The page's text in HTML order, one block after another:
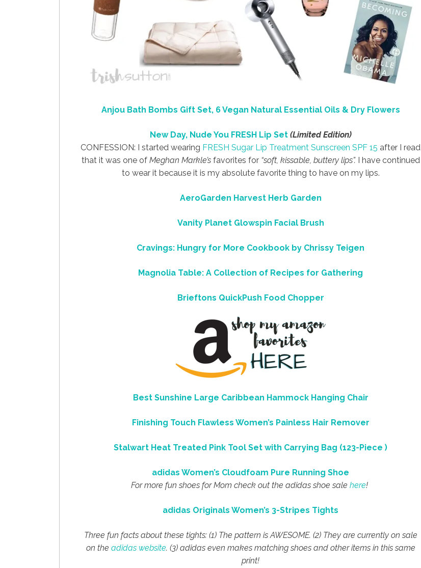
Anjou Bath Bombs Gift Set, 6 Vegan Natural Essential Oils & Dry Flowers
New Day, Nude You FRESH Lip Set (Limited Edition)
CONFESSION: I started wearing FRESH Sugar Lip Treatment Sunscreen SPF 15 after I read
that it was one of Meghan Markle’s favorites for “soft, kissable, buttery lips”. I have continued
to wear it because it is my absolute favorite thing to have on my lips.
AeroGarden Harvest Herb Garden
Vanity Planet Glowspin Facial Brush
Cravings: Hungry for More Cookbook by Chrissy Teigen
Magnolia Table: A Collection of Recipes for Gathering
Brieftons QuickPush Food Chopper
Best Sunshine Large Caribbean Hammock Hanging Chair
Finishing Touch Flawless Women’s Painless Hair Remover
Stalwart Heat Treated Pink Tool Set with Carrying Bag (123-Piece )
adidas Women’s Cloudfoam Pure Running Shoe
For more fun shoes for Mom check out the adidas shoe sale here!
adidas Originals Women’s 3-Stripes Tights
Three fun facts about these tights: (1) The pattern is AWESOME. (2) They are currently on sale
on the adidas website. (3) adidas even makes matching shoes and other items in this same
print!